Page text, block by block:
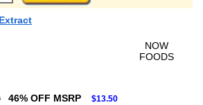
NOW
FOODS
46% OFF MSRP $13.50